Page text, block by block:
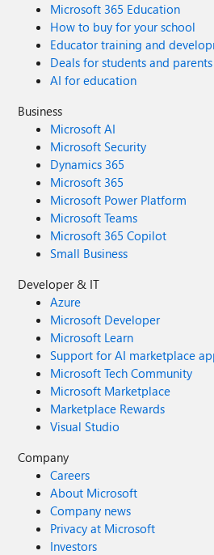
Microsoft 365 Education
How to buy for your school
Educator training and
Deals for students and parents
AI for education
Business
Microsoft AI
Microsoft Security
Dynamics 365
Microsoft 365
Microsoft Power Platform
Microsoft Teams
Microsoft 365 Copilot
Small Business
Developer & IT
Azure
Microsoft Developer
Microsoft Learn
Support for AI marketplace
Microsoft Tech Community
Microsoft Marketplace
Marketplace Rewards
Visual Studio
Company
Careers
About Microsoft
Company news
Privacy at Microsoft
Investors